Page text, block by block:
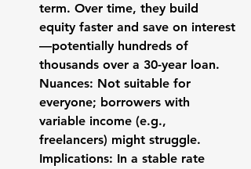
term. Over time, they build
equity faster and save on interest
—potentially hundreds of
thousands over a 30-year loan.
Nuances: Not suitable for
everyone; borrowers with
variable income (e.g.,
freelancers) might struggle.
Implications: In a stable rate